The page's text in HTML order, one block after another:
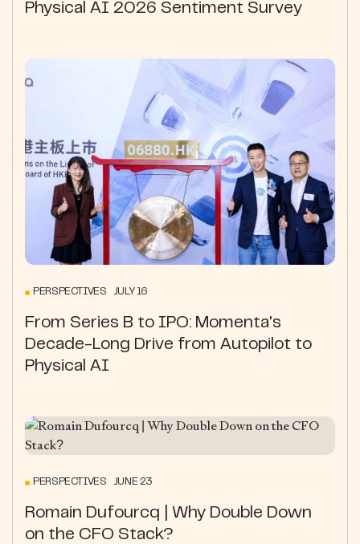
Physical AI 2026 Sentiment Survey
PERSPECTIVES JULY 16
From Series B to IPO: Momenta's
Decade-Long Drive from Autopilot to
Physical AI
PERSPECTIVES JUNE 23
Romain Dufourcq | Why Double Down
on the CFO Stack?